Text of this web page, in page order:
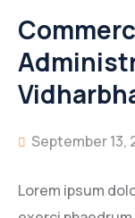
September 13,
Lorem ipsum